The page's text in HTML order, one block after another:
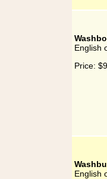
English
Price:
English